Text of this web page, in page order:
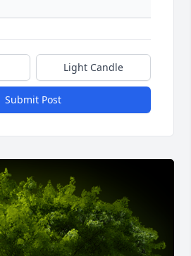
Light Candle
Submit Post